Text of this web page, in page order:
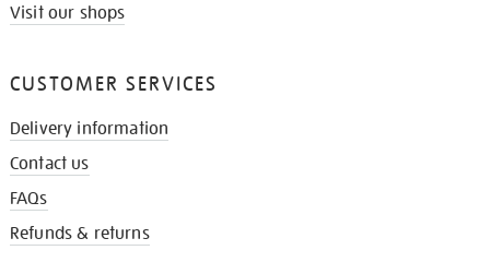
Visit our shops
CUSTOMER SERVICES
Delivery information
Contact us
FAQs
Refunds & returns